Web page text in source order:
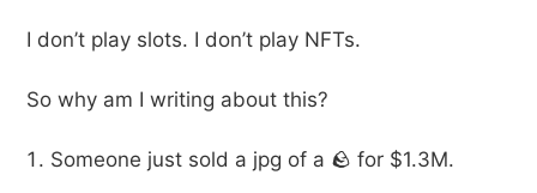
I don’t play slots. I don’t play NFTs.
So why am I writing about this?
Someone just sold a jpg of a 🪨 for $1.3M.